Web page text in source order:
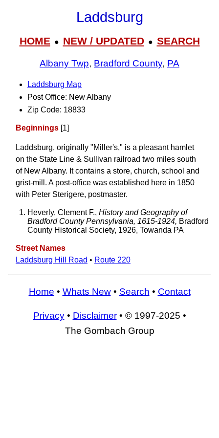
Laddsburg
HOME● NEW / UPDATED● SEARCH
Albany Twp, Bradford County, PA
Laddsburg Map
Post Office: New Albany
Zip Code: 18833
Beginnings [1]
Laddsburg, originally "Miller's," is a pleasant hamlet
on the State Line & Sullivan railroad two miles south
of New Albany. It contains a store, church, school and
grist-mill. A post-office was established here in 1850
with Peter Sterigere, postmaster.
Heverly, Clement F., History and Geography of
Bradford County Pennsylvania, 1615-1924, Bradford
County Historical Society, 1926, Towanda PA
Street Names
Laddsburg Hill Road • Route 220
Home • Whats New• Search • Contact
Privacy• Disclaimer• © 1997-2025 •
The Gombach Group